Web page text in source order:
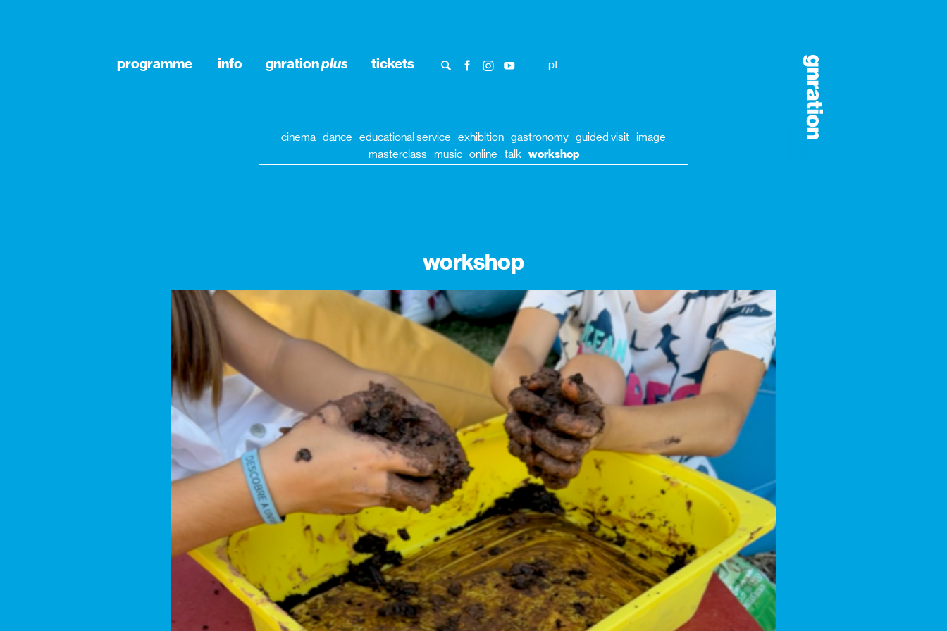
programme info gnrationplus tickets pt
cinema dance educational service exhibition gastronomy guided visit image
masterclass music online talk workshop
workshop